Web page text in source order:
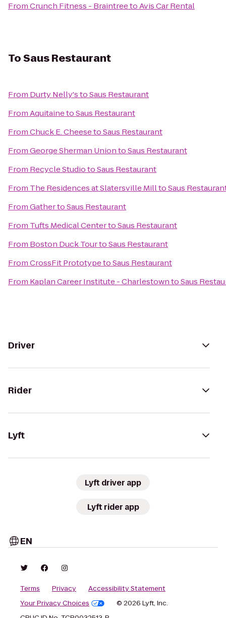
FromCrunch Fitness - BraintreetoAvis Car Rental
ToSaus Restaurant
From Durty Nelly'stoSaus Restaurant
FromAquitainetoSaus Restaurant
FromChuck E. CheesetoSaus Restaurant
FromGeorge Sherman UniontoSaus Restaurant
From Recycle StudiotoSaus Restaurant
From The Residences at Slatersville MilltoSaus
FromGathertoSaus Restaurant
From Tufts Medical CentertoSaus Restaurant
From Boston Duck TourtoSaus Restaurant
FromCrossFit PrototypetoSaus Restaurant
From Kaplan Career Institute - CharlestowntoSaus
Driver
Rider
Lyft
Lyft driver app
Lyft rider app
EN
Terms Privacy
Accessibility Statement
Your Privacy Choices
© 2026 Lyft, Inc.